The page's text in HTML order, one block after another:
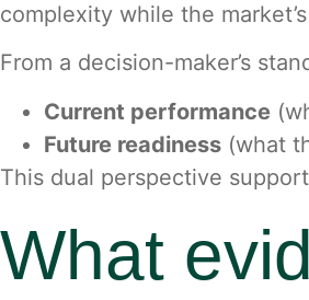
complexity while the
From a decision-maker’s
Current performance
Future readiness (what
This dual perspective
What